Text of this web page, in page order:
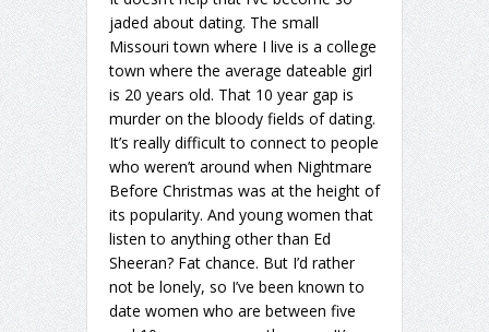
jaded about dating. The small
Missouri town where I live is a college
town where the average dateable girl
is 20 years old. That 10 year gap is
murder on the bloody fields of dating.
It’s really difficult to connect to people
who weren’t around when Nightmare
Before Christmas was at the height of
its popularity. And young women that
listen to anything other than Ed
Sheeran? Fat chance. But I’d rather
not be lonely, so I’ve been known to
date women who are between five